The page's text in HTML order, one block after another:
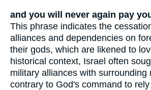
and you will never again pay
This phrase indicates the
alliances and dependencies on
their gods, which are likened to
historical context, Israel often
military alliances with surrounding
contrary to God's command to